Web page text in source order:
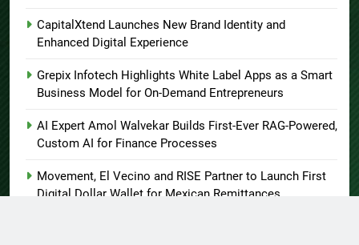
CapitalXtend Launches New Brand Identity and
Enhanced Digital Experience
Grepix Infotech Highlights White Label Apps as a Smart
Business Model for On-Demand Entrepreneurs
AI Expert Amol Walvekar Builds First-Ever RAG-Powered,
Custom AI for Finance Processes
Movement, El Vecino and RISE Partner to Launch First
Digital Dollar Wallet for Mexican Remittances